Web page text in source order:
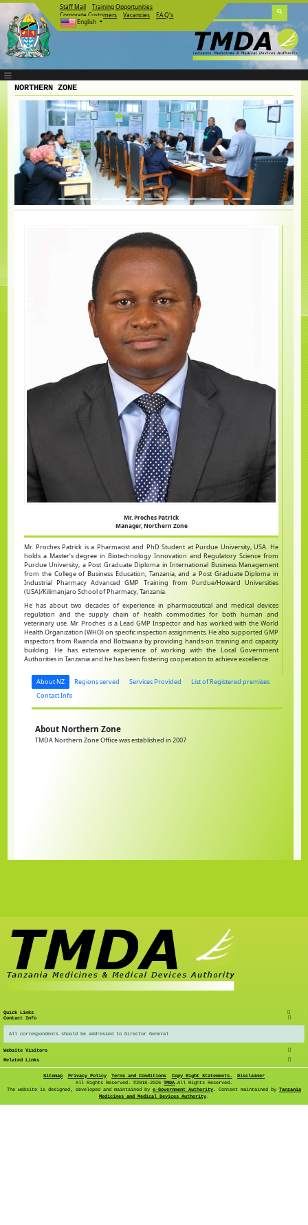
Staff Mail
Training Opportunities
Corporate Customers
Vacancies
F.A.Q's
English
NORTHERN ZONE
Previous Next
Mr. Proches Patrick
Manager, Northern Zone
Mr. Proches Patrick is a Pharmacist and PhD Student at Purdue University, USA. He
holds a Master’s degree in Biotechnology Innovation and Regulatory Science from
Purdue University, a Post Graduate Diploma in International Business Management
from the College of Business Education, Tanzania, and a Post Graduate Diploma in
Industrial Pharmacy Advanced GMP Training from Purdue/Howard Universities
(USA)/Kilimanjaro School of Pharmacy, Tanzania.
He has about two decades of experience in pharmaceutical and medical devices
regulation and the supply chain of health commodities for both human and
veterinary use. Mr. Proches is a Lead GMP Inspector and has worked with the World
Health Organization (WHO) on specific inspection assignments. He also supported GMP
inspectors from Rwanda and Botswana by providing hands-on training and capacity
building. He has extensive experience of working with the Local Government
Authorities in Tanzania and he has been fostering cooperation to achieve excellence.
About NZ Regions served Services Provided
List of Registered premises
Contact Info
About Northern Zone
TMDA Northern Zone Office was established in 2007
Quick Links
Contact Info
All correspondents should be addressed to Director General
Website Visitors
Related Links
Sitemap Privacy Policy Terms and Conditions Copy Right Statements.
Disclaimer
All Rights Reserved. ©2018-2026 TMDA.All Rights Reserved.
The website is designed, developed and maintained by e-Government Authority. Content maintained by Tanzania
Medicines and Medical Devices Authority.